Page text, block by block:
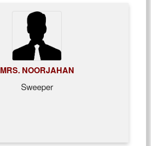
MRS. NOORJAHAN
Sweeper